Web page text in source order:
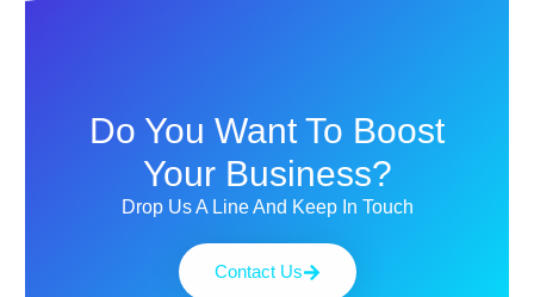
Do You Want To Boost
Your Business?
Drop Us A Line And Keep In Touch
Contact Us